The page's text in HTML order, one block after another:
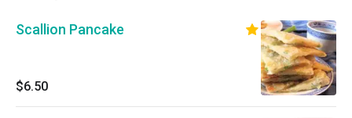
Scallion Pancake
$6.50